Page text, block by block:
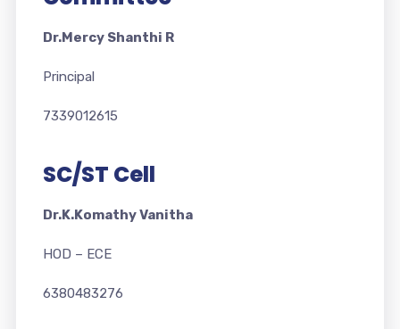
Dr.Mercy Shanthi R
Principal
7339012615
SC/ST Cell
Dr.K.Komathy Vanitha
HOD – ECE
6380483276